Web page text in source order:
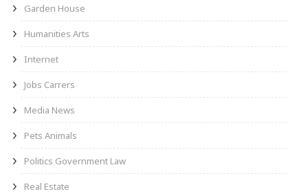
Garden House
Humanities Arts
Internet
Jobs Carrers
Media News
Pets Animals
Politics Government Law
Real Estate